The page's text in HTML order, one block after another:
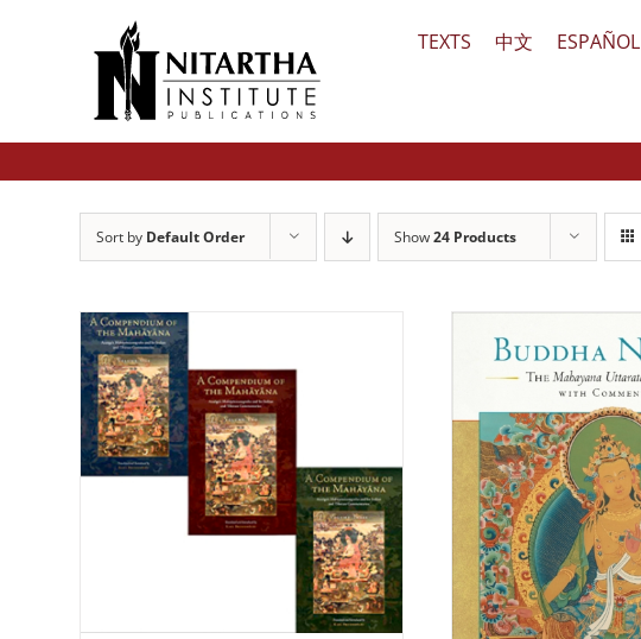
TEXTS 中文 ESPAÑOL
Sort by Default Order Show24 Products